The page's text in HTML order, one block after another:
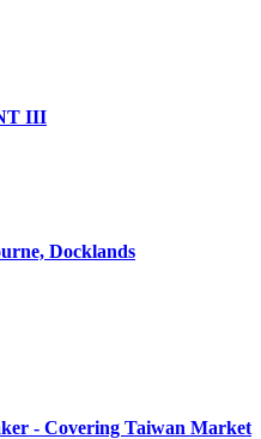
III
Docklands
- Covering Taiwan Market